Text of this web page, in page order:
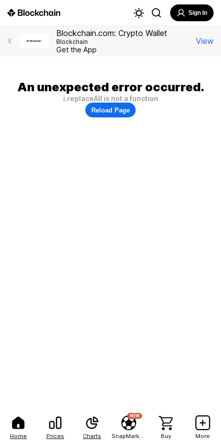
Home Prices Charts
NEW
Buy More
Sign In
X
Blockchain.com: Crypto Wallet
Blockchain
Get the App
View
An unexpected error occurred.
i.replaceAll is not a function
Reload Page